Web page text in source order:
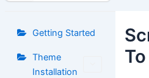
Getting Started
Theme
Installation